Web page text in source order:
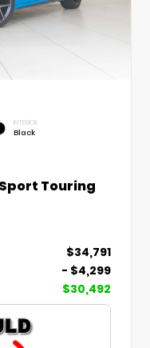
INTERIOR
Black
Touring
$34,791
- $4,299
$30,492